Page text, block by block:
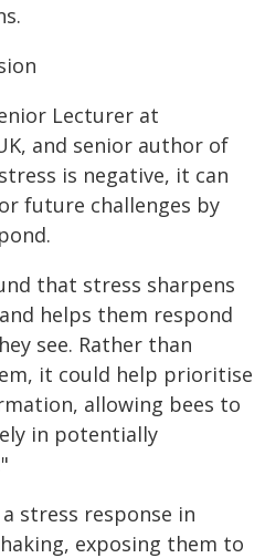
Lecturer at
and senior author of
is negative, it can
future challenges by
that stress sharpens
helps them respond
see. Rather than
it could help prioritise
allowing bees to
in potentially
stress response in
exposing them to